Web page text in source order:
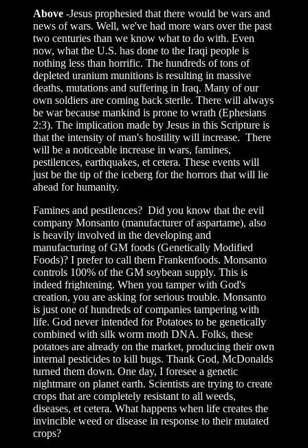
Above -Jesus prophesied that there would be wars and
news of wars. Well, we've had more wars over the past
two centuries than we know what to do with. Even
now, what the U.S. has done to the Iraqi people is
nothing less than horrific. The hundreds of tons of
depleted uranium munitions is resulting in massive
deaths, mutations and suffering in Iraq. Many of our
own soldiers are coming back sterile. There will always
be war because mankind is prone to wrath (Ephesians
2:3). The implication made by Jesus in this Scripture is
that the intensity of man's hostility will increase. There
will be a noticeable increase in wars, famines,
pestilences, earthquakes, et cetera. These events will
just be the tip of the iceberg for the horrors that will lie
ahead for humanity.
Famines and pestilences? Did you know that the evil
company Monsanto (manufacturer of aspartame), also
is heavily involved in the developing and
manufacturing of GM foods (Genetically Modified
Foods)? I prefer to call them Frankenfoods. Monsanto
controls 100% of the GM soybean supply. This is
indeed frightening. When you tamper with God's
creation, you are asking for serious trouble. Monsanto
is just one of hundreds of companies tampering with
life. God never intended for Potatoes to be genetically
combined with silk worm moth DNA. Folks, these
potatoes are already on the market, producing their own
internal pesticides to kill bugs. Thank God, McDonalds
turned them down. One day, I foresee a genetic
nightmare on planet earth. Scientists are trying to create
crops that are completely resistant to all weeds,
diseases, et cetera. What happens when life creates the
invincible weed or disease in response to their mutated
crops?